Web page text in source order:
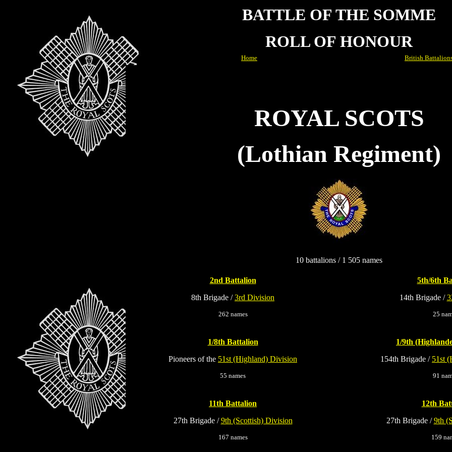
BATTLE OF THE SOMME
ROLL OF HONOUR
Home British
ROYAL SCOTS
(Lothian Regiment)
10 battalions / 1 505 names
2nd Battalion
8th Brigade /3rd Division
262 names
5th/6th
14th Brigade /
25
1/8th Battalion
Pioneers of the 51st (Highland) Division
55 names
1/9th
154th Brigade / 51st
91
11th Battalion
27th Brigade /9th (Scottish) Division
167 names
12th
27th Brigade /9th
159